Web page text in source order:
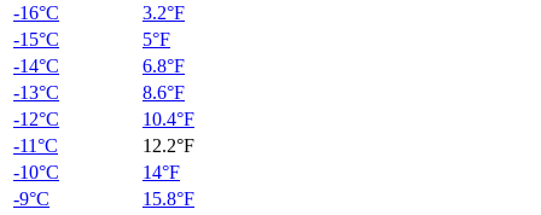
-16°C
3.2°F
-15°C
5°F
-14°C
6.8°F
-13°C
8.6°F
-12°C
10.4°F
-11°C
12.2°F
-10°C
14°F
-9°C
15.8°F